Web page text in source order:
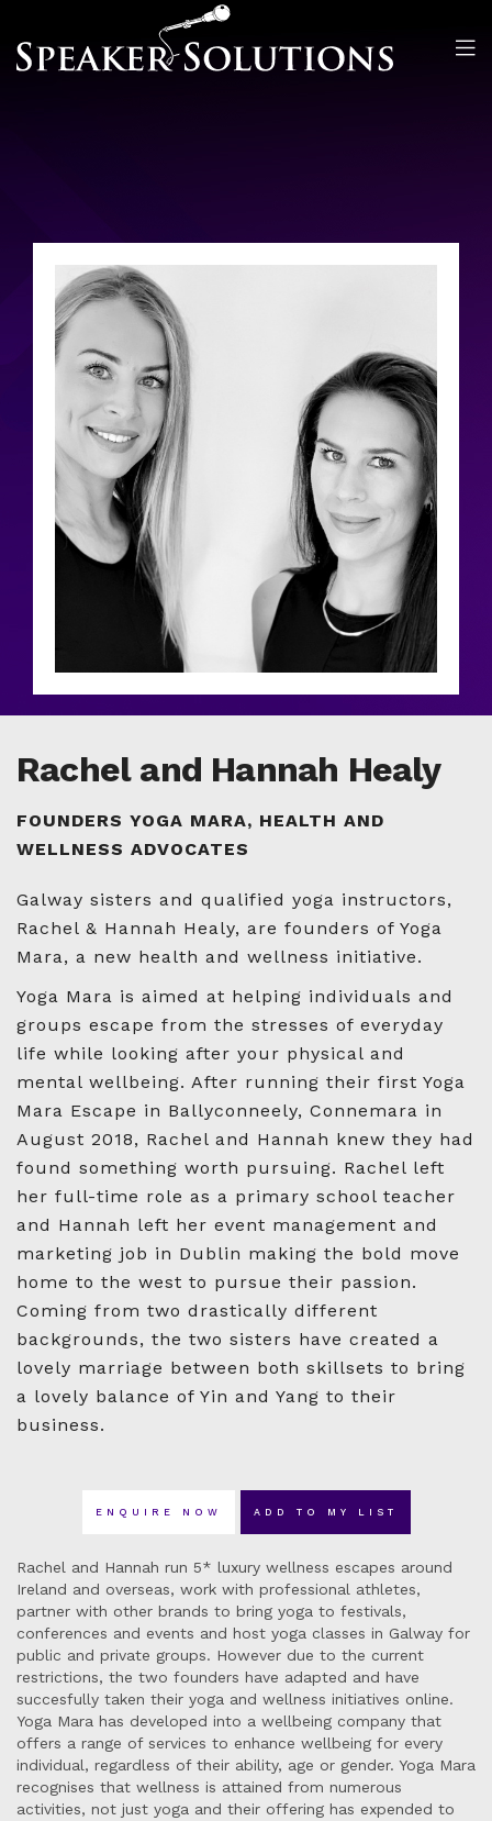
Rachel and Hannah Healy
FOUNDERS YOGA MARA, HEALTH AND
WELLNESS ADVOCATES
Galway sisters and qualified yoga instructors,
Rachel & Hannah Healy, are founders of Yoga
Mara, a new health and wellness initiative.
Yoga Mara is aimed at helping individuals and
groups escape from the stresses of everyday
life while looking after your physical and
mental wellbeing. After running their first Yoga
Mara Escape in Ballyconneely, Connemara in
August 2018, Rachel and Hannah knew they had
found something worth pursuing. Rachel left
her full-time role as a primary school teacher
and Hannah left her event management and
marketing job in Dublin making the bold move
home to the west to pursue their passion.
Coming from two drastically different
backgrounds, the two sisters have created a
lovely marriage between both skillsets to bring
a lovely balance of Yin and Yang to their
business.
ENQUIRE NOW ADD TO MY LIST
Rachel and Hannah run 5* luxury wellness escapes around
Ireland and overseas, work with professional athletes,
partner with other brands to bring yoga to festivals,
conferences and events and host yoga classes in Galway for
public and private groups. However due to the current
restrictions, the two founders have adapted and have
succesfully taken their yoga and wellness initiatives online.
Yoga Mara has developed into a wellbeing company that
offers a range of services to enhance wellbeing for every
individual, regardless of their ability, age or gender. Yoga Mara
recognises that wellness is attained from numerous
activities, not just yoga and their offering has expended to